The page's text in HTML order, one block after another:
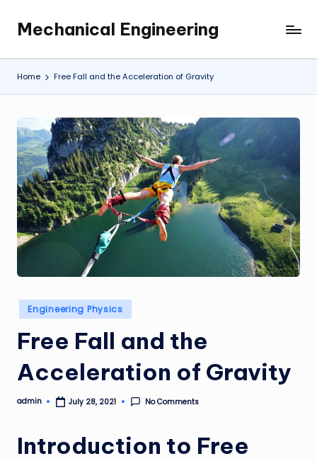
content
Mechanical Engineering
Engineering
the
Future,
at
a
Time.
Home Free Fall and the Acceleration of Gravity
Posted
in
Engineering Physics
Free Fall and the
Acceleration of Gravity
Posted
admin July 28, 2021 No Comments
Introduction to Free